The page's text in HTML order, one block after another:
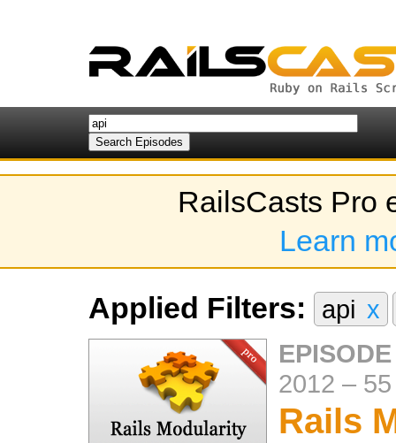
RailsCasts Pro
Learn
Applied Filters:
api x
2012 –
Rails